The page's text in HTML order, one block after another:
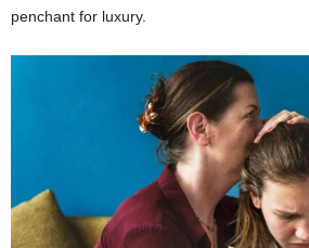
penchant for luxury.